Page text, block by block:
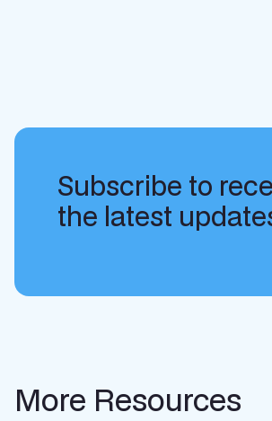
Subscribe to
the latest
More Resources